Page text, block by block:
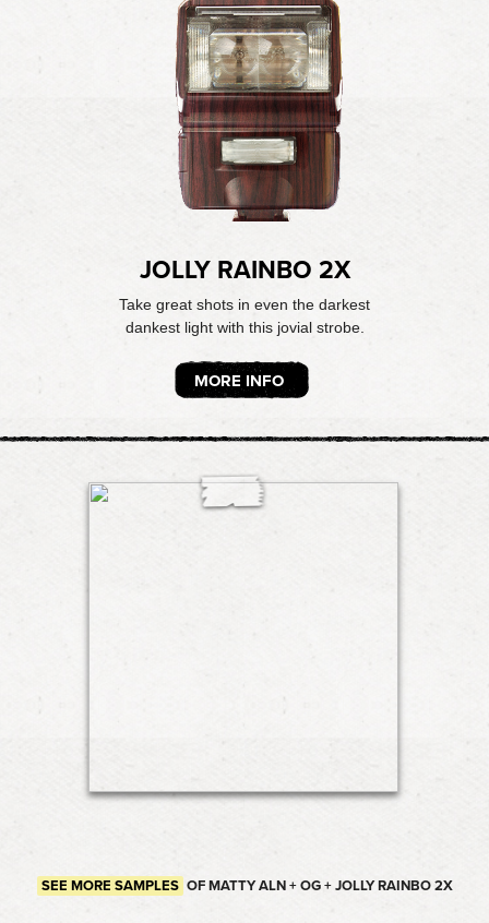
JOLLY RAINBO 2X
Take great shots in even the darkest
dankest light with this jovial strobe.
MORE INFO
SEE MORE SAMPLES OF MATTY ALN + OG + JOLLY RAINBO 2X